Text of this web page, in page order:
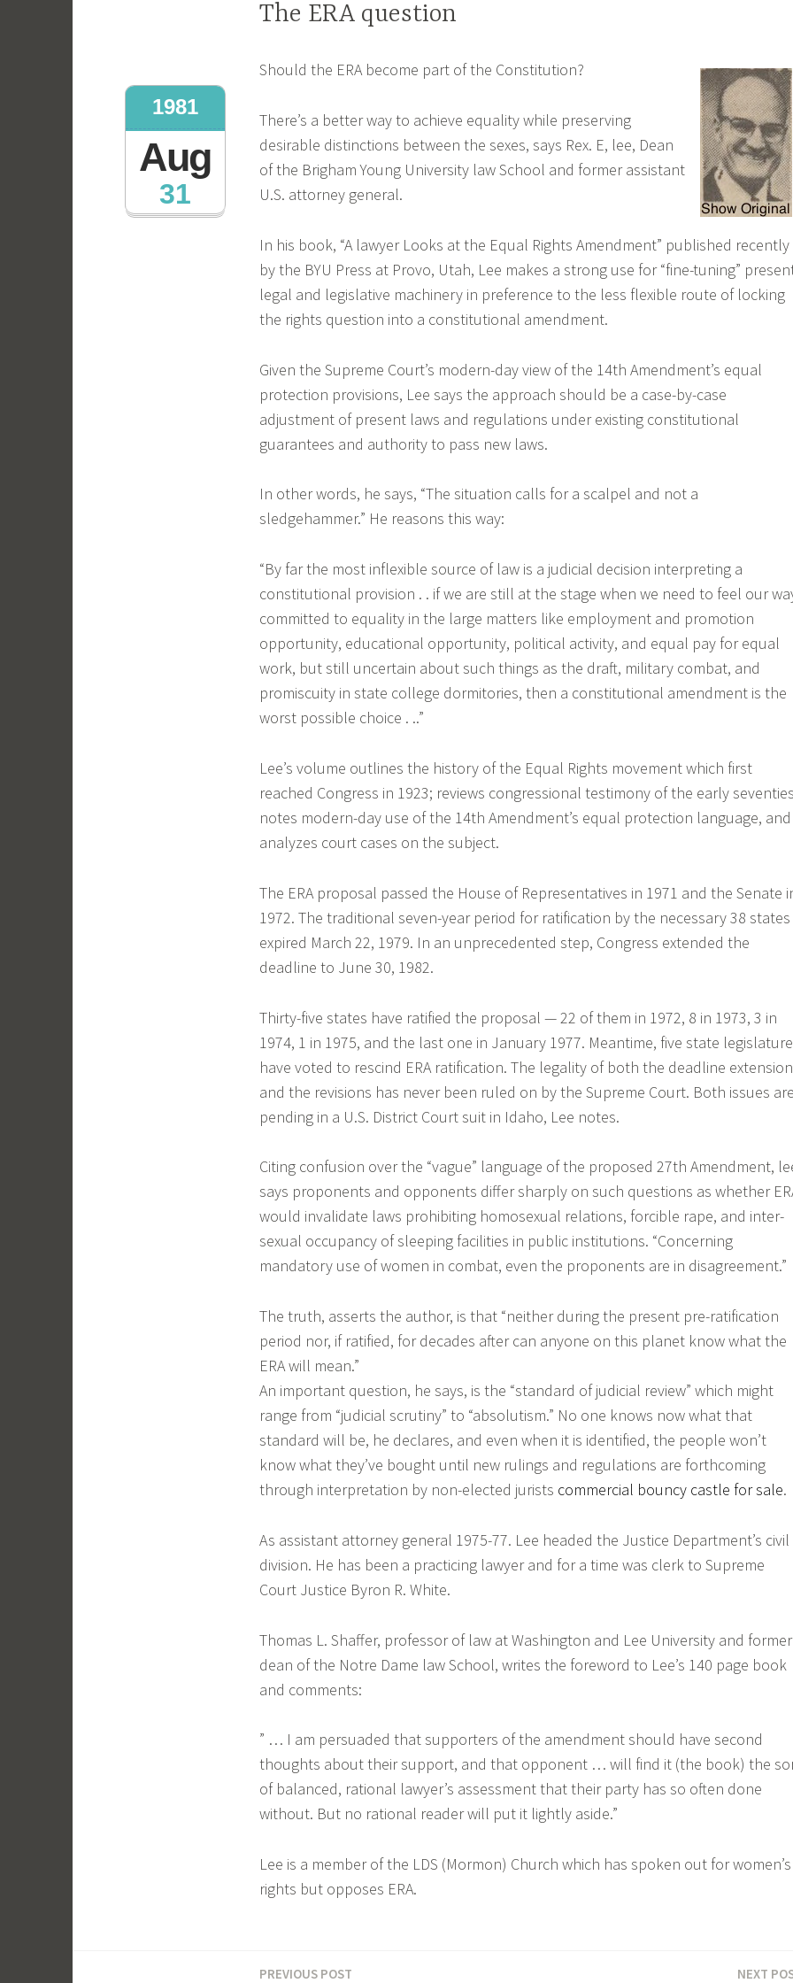
The ERA question
Aug
31
1981
Should the ERA become part of the Constitution?
There’s a better way to achieve equality while preserving
desirable distinctions between the sexes, says Rex. E, lee, Dean
of the Brigham Young University law School and former assistant
U.S. attorney general.
In his book, “A lawyer Looks at the Equal Rights Amendment” published recently
by the BYU Press at Provo, Utah, Lee makes a strong use for “fine-tuning”
legal and legislative machinery in preference to the less flexible route of locking
the rights question into a constitutional amendment.
Given the Supreme Court’s modern-day view of the 14th Amendment’s equal
protection provisions, Lee says the approach should be a case-by-case
adjustment of present laws and regulations under existing constitutional
guarantees and authority to pass new laws.
In other words, he says, “The situation calls for a scalpel and not a
sledgehammer.” He reasons this way:
“By far the most inflexible source of law is a judicial decision interpreting a
constitutional provision . . if we are still at the stage when we need to feel our
committed to equality in the large matters like employment and promotion
opportunity, educational opportunity, political activity, and equal pay for equal
work, but still uncertain about such things as the draft, military combat, and
promiscuity in state college dormitories, then a constitutional amendment is the
worst possible choice . ..”
Lee’s volume outlines the history of the Equal Rights movement which first
reached Congress in 1923; reviews congressional testimony of the early
notes modern-day use of the 14th Amendment’s equal protection language, and
analyzes court cases on the subject.
The ERA proposal passed the House of Representatives in 1971 and the Senate
1972. The traditional seven-year period for ratification by the necessary 38 states
expired March 22, 1979. In an unprecedented step, Congress extended the
deadline to June 30, 1982.
Thirty-five states have ratified the proposal — 22 of them in 1972, 8 in 1973, 3 in
1974, 1 in 1975, and the last one in January 1977. Meantime, five state
have voted to rescind ERA ratification. The legality of both the deadline extension
and the revisions has never been ruled on by the Supreme Court. Both issues
pending in a U.S. District Court suit in Idaho, Lee notes.
Citing confusion over the “vague” language of the proposed 27th Amendment,
says proponents and opponents differ sharply on such questions as whether
would invalidate laws prohibiting homosexual relations, forcible rape, and inter-
sexual occupancy of sleeping facilities in public institutions. “Concerning
mandatory use of women in combat, even the proponents are in disagreement.”
The truth, asserts the author, is that “neither during the present pre-ratification
period nor, if ratified, for decades after can anyone on this planet know what the
ERA will mean.”
An important question, he says, is the “standard of judicial review” which might
range from “judicial scrutiny” to “absolutism.” No one knows now what that
standard will be, he declares, and even when it is identified, the people won’t
know what they’ve bought until new rulings and regulations are forthcoming
through interpretation by non-elected jurists commercial bouncy castle for sale.
As assistant attorney general 1975-77. Lee headed the Justice Department’s civil
division. He has been a practicing lawyer and for a time was clerk to Supreme
Court Justice Byron R. White.
Thomas L. Shaffer, professor of law at Washington and Lee University and former
dean of the Notre Dame law School, writes the foreword to Lee’s 140 page book
and comments:
” … I am persuaded that supporters of the amendment should have second
thoughts about their support, and that opponent … will find it (the book) the
of balanced, rational lawyer’s assessment that their party has so often done
without. But no rational reader will put it lightly aside.”
Lee is a member of the LDS (Mormon) Church which has spoken out for women’s
rights but opposes ERA.
PREVIOUS POST NEXT